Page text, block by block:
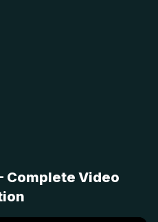
Complete Video